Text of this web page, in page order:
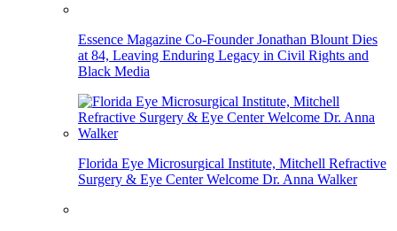
Essence Magazine Co-Founder Jonathan Blount Dies
at 84, Leaving Enduring Legacy in Civil Rights and
Black Media
Florida Eye Microsurgical Institute, Mitchell Refractive
Surgery & Eye Center Welcome Dr. Anna Walker